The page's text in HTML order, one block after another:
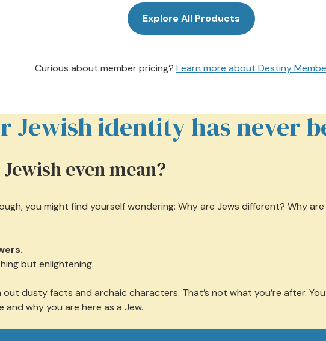
Explore All Products
Curious about member pricing? Learn more about Destiny
Jewish identity has never
even mean?
you might find yourself wondering: Why are Jews different? Why
but enlightening.
dusty facts and archaic characters. That’s not what you’re after.
why you are here as a Jew.